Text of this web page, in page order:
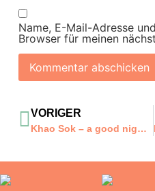
Name, E-Mail-Adresse
Browser für meinen
VORIGER
Khao Sok – a good night sleep in the trees